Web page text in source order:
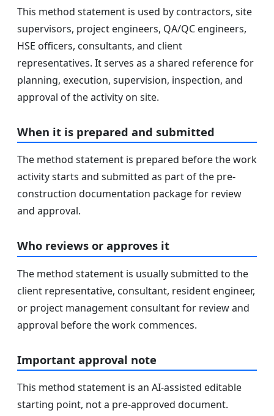
This method statement is used by contractors, site
supervisors, project engineers, QA/QC engineers,
HSE officers, consultants, and client
representatives. It serves as a shared reference for
planning, execution, supervision, inspection, and
approval of the activity on site.
When it is prepared and submitted
The method statement is prepared before the work
activity starts and submitted as part of the pre-
construction documentation package for review
and approval.
Who reviews or approves it
The method statement is usually submitted to the
client representative, consultant, resident engineer,
or project management consultant for review and
approval before the work commences.
Important approval note
This method statement is an AI-assisted editable
starting point, not a pre-approved document.